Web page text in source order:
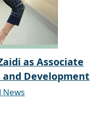
as Associate
Development
News